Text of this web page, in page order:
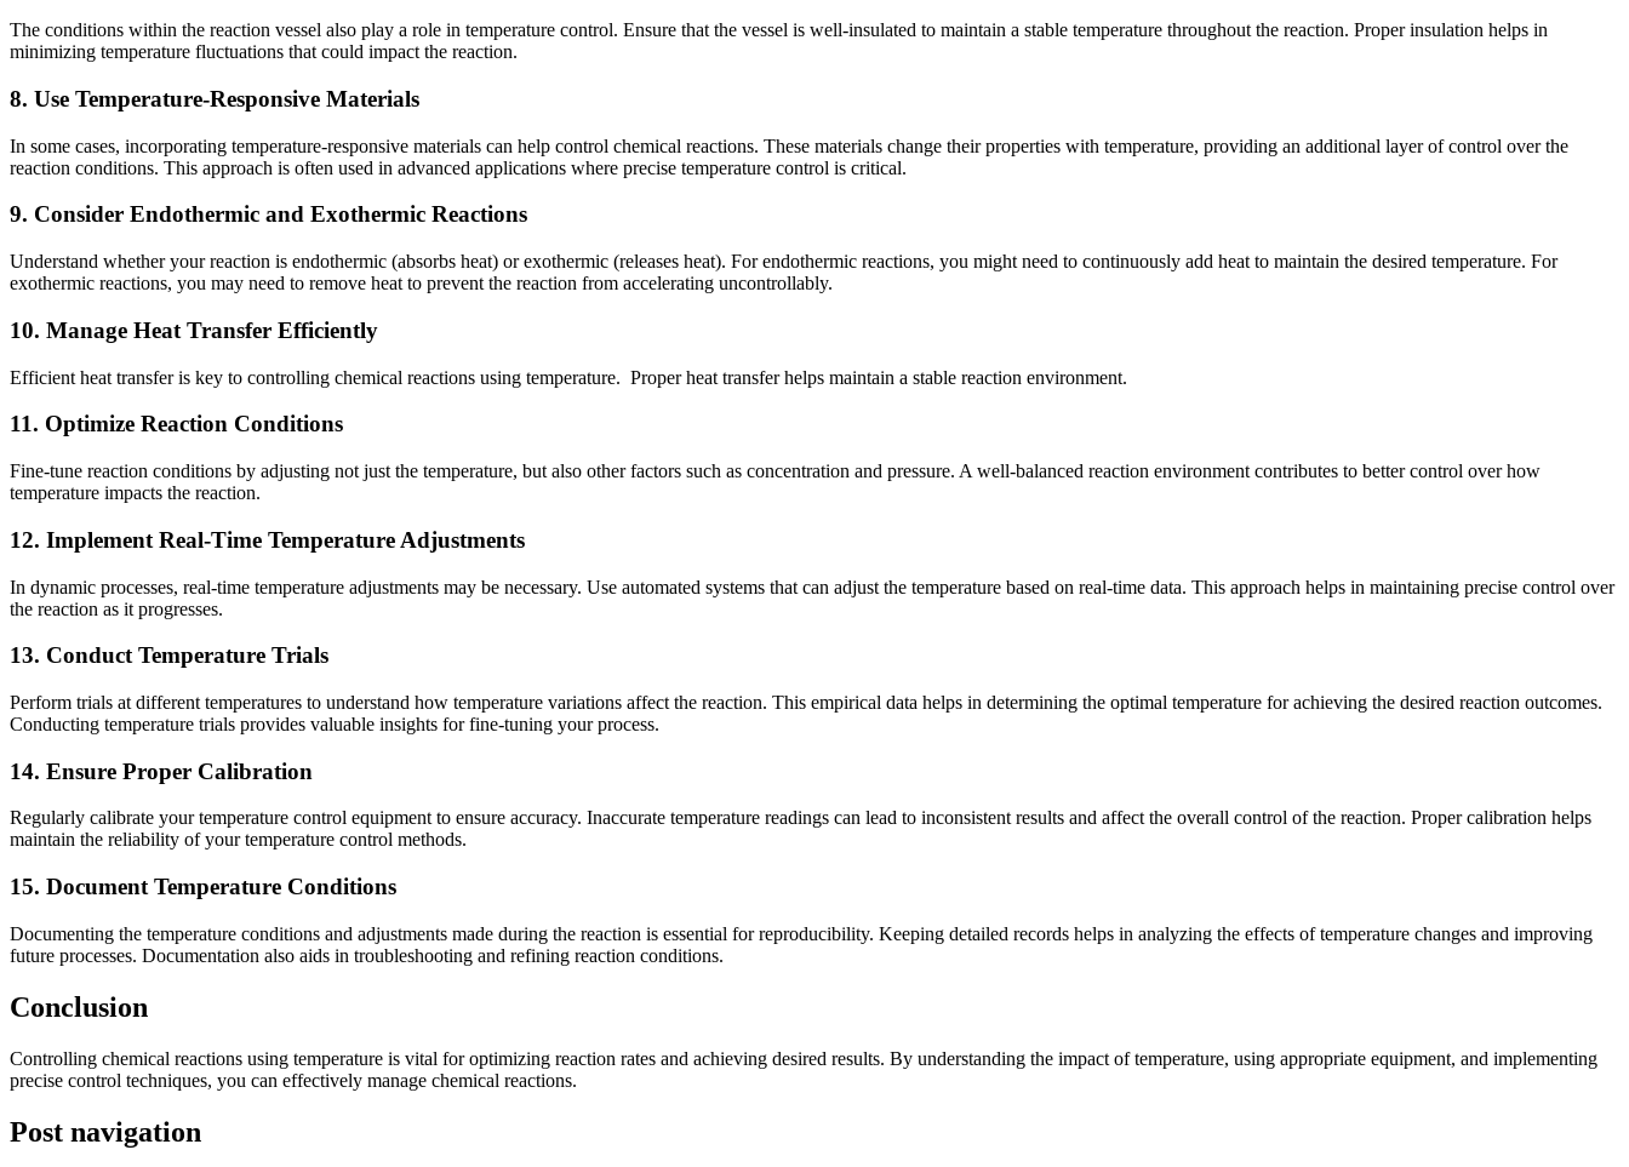
The conditions within the reaction vessel also play a role in temperature control. Ensure that the vessel is well-insulated to maintain a stable temperature throughout the reaction. Proper insulation helps in
minimizing temperature fluctuations that could impact the reaction.
8. Use Temperature-Responsive Materials
In some cases, incorporating temperature-responsive materials can help control chemical reactions. These materials change their properties with temperature, providing an additional layer of control over the
reaction conditions. This approach is often used in advanced applications where precise temperature control is critical.
9. Consider Endothermic and Exothermic Reactions
Understand whether your reaction is endothermic (absorbs heat) or exothermic (releases heat). For endothermic reactions, you might need to continuously add heat to maintain the desired temperature. For
exothermic reactions, you may need to remove heat to prevent the reaction from accelerating uncontrollably.
10. Manage Heat Transfer Efficiently
Efficient heat transfer is key to controlling chemical reactions using temperature. Proper heat transfer helps maintain a stable reaction environment.
11. Optimize Reaction Conditions
Fine-tune reaction conditions by adjusting not just the temperature, but also other factors such as concentration and pressure. A well-balanced reaction environment contributes to better control over how
temperature impacts the reaction.
12. Implement Real-Time Temperature Adjustments
In dynamic processes, real-time temperature adjustments may be necessary. Use automated systems that can adjust the temperature based on real-time data. This approach helps in maintaining precise control over
the reaction as it progresses.
13. Conduct Temperature Trials
Perform trials at different temperatures to understand how temperature variations affect the reaction. This empirical data helps in determining the optimal temperature for achieving the desired reaction outcomes.
Conducting temperature trials provides valuable insights for fine-tuning your process.
14. Ensure Proper Calibration
Regularly calibrate your temperature control equipment to ensure accuracy. Inaccurate temperature readings can lead to inconsistent results and affect the overall control of the reaction. Proper calibration helps
maintain the reliability of your temperature control methods.
15. Document Temperature Conditions
Documenting the temperature conditions and adjustments made during the reaction is essential for reproducibility. Keeping detailed records helps in analyzing the effects of temperature changes and improving
future processes. Documentation also aids in troubleshooting and refining reaction conditions.
Conclusion
Controlling chemical reactions using temperature is vital for optimizing reaction rates and achieving desired results. By understanding the impact of temperature, using appropriate equipment, and implementing
precise control techniques, you can effectively manage chemical reactions.
Post navigation